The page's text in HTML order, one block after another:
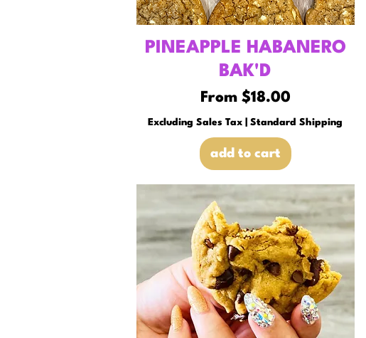
PINEAPPLE HABANERO
BAK'D
From $18.00
Sale Price
Excluding Sales Tax |Standard Shipping
add to cart